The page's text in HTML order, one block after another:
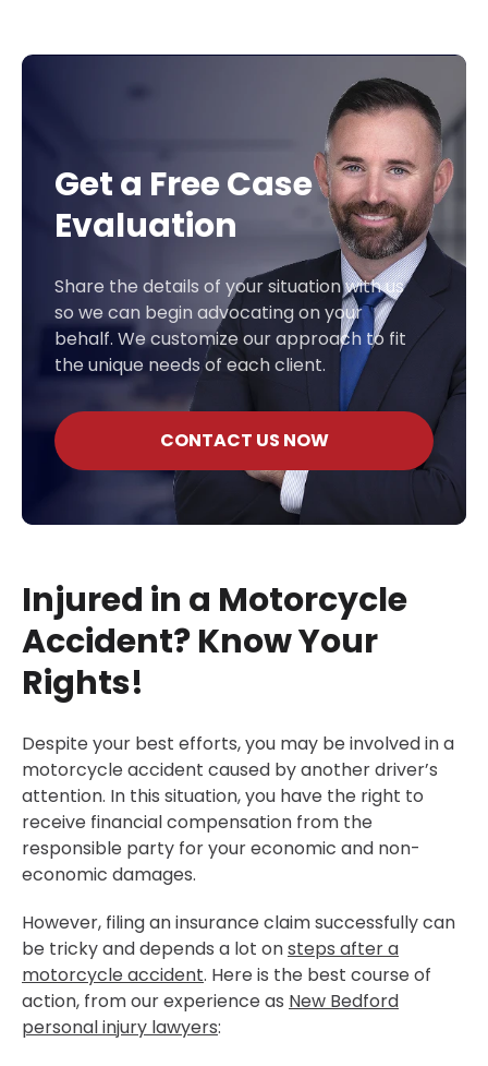
Get a Free Case
Evaluation
Share the details of your situation with us
so we can begin advocating on your
behalf. We customize our approach to fit
the unique needs of each client.
CONTACT US NOW
Injured in a Motorcycle
Accident? Know Your
Rights!
Despite your best efforts, you may be involved in a
motorcycle accident caused by another driver’s
attention. In this situation, you have the right to
receive financial compensation from the
responsible party for your economic and non-
economic damages.
However, filing an insurance claim successfully can
be tricky and depends a lot onsteps after a
motorcycle accident. Here is the best course of
action, from our experience as New Bedford
personal injury lawyers: